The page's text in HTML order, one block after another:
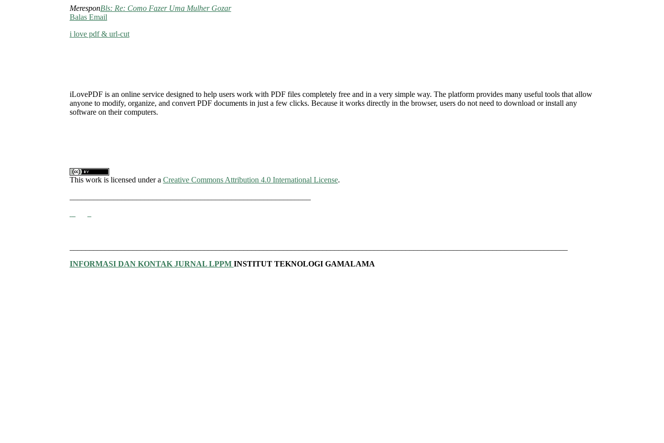
MeresponBls: Re: Como Fazer Uma Mulher Gozar
Balas Email
i love pdf & url-cut
iLovePDF is an online service designed to help users work with PDF files completely free and in a very simple way. The platform provides many useful tools that allow
anyone to modify, organize, and convert PDF documents in just a few clicks. Because it works directly in the browser, users do not need to download or install any
software on their computers.
This work is licensed under a Creative Commons Attribution 4.0 International License.
INFORMASI DAN KONTAK JURNAL LPPM INSTITUT TEKNOLOGI GAMALAMA